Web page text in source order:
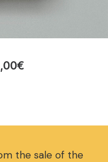
€
the sale of the